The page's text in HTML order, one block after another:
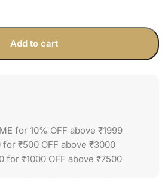
Add to cart
for 10% OFF above ₹1999
for ₹500 OFF above ₹3000
for ₹1000 OFF above ₹7500